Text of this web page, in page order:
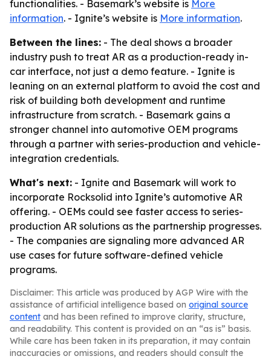
functionalities. - Basemark’s website is More
information. - Ignite’s website is More information.
Between the lines: - The deal shows a broader
industry push to treat AR as a production-ready in-
car interface, not just a demo feature. - Ignite is
leaning on an external platform to avoid the cost and
risk of building both development and runtime
infrastructure from scratch. - Basemark gains a
stronger channel into automotive OEM programs
through a partner with series-production and vehicle-
integration credentials.
What's next: - Ignite and Basemark will work to
incorporate Rocksolid into Ignite’s automotive AR
offering. - OEMs could see faster access to series-
production AR solutions as the partnership progresses.
- The companies are signaling more advanced AR
use cases for future software-defined vehicle
programs.
Disclaimer: This article was produced by AGP Wire with the
assistance of artificial intelligence based on original source
content and has been refined to improve clarity, structure,
and readability. This content is provided on an “as is” basis.
While care has been taken in its preparation, it may contain
inaccuracies or omissions, and readers should consult the